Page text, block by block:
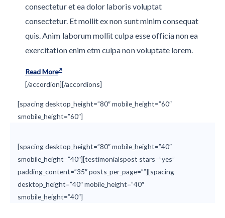
consectetur et ea dolor laboris voluptat
consectetur. Et mollit ex non sunt minim consequat
quis. Anim laborum mollit culpa esse officia non ea
exercitation enim etm culpa non voluptate lorem.
Read More
[/accordion][/accordions]
[spacing desktop_height=”80″ mobile_height=”60″
smobile_height=”60″]
[spacing desktop_height=”80″ mobile_height=”40″
smobile_height=”40″][testimonialspost stars=”yes”
padding_content=”35″ posts_per_page=””][spacing
desktop_height=”40″ mobile_height=”40″
smobile_height=”40″]